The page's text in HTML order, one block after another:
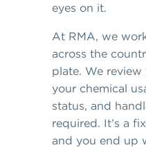
eyes on it.
At RMA, we
across the
plate. We
your chemical
status, and
required. It’s a
and you end up